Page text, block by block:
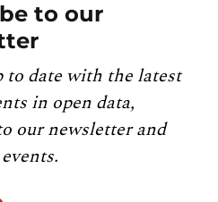
to our
to date with the latest
in open data,
our newsletter and